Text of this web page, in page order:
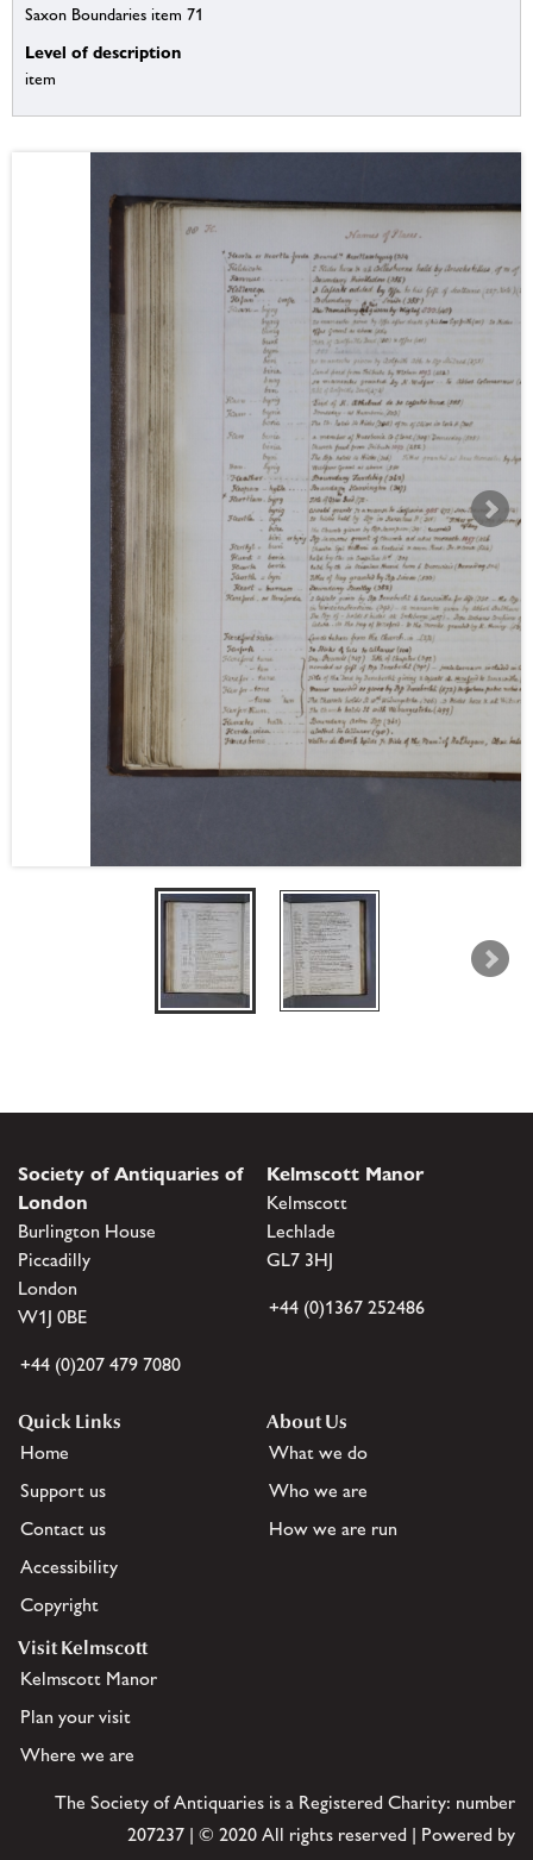
Saxon Boundaries item 71
Level of description
item
Society of Antiquaries of
London
Burlington House
Piccadilly
London
W1J 0BE
+44 (0)207 479 7080
Kelmscott Manor
Kelmscott
Lechlade
GL7 3HJ
+44 (0)1367 252486
Quick Links
Home
Support us
Contact us
Accessibility
Copyright
About Us
What we do
Who we are
How we are run
Visit Kelmscott
Kelmscott Manor
Plan your visit
Where we are
The Society of Antiquaries is a Registered Charity: number
207237 | © 2020 All rights reserved | Powered by